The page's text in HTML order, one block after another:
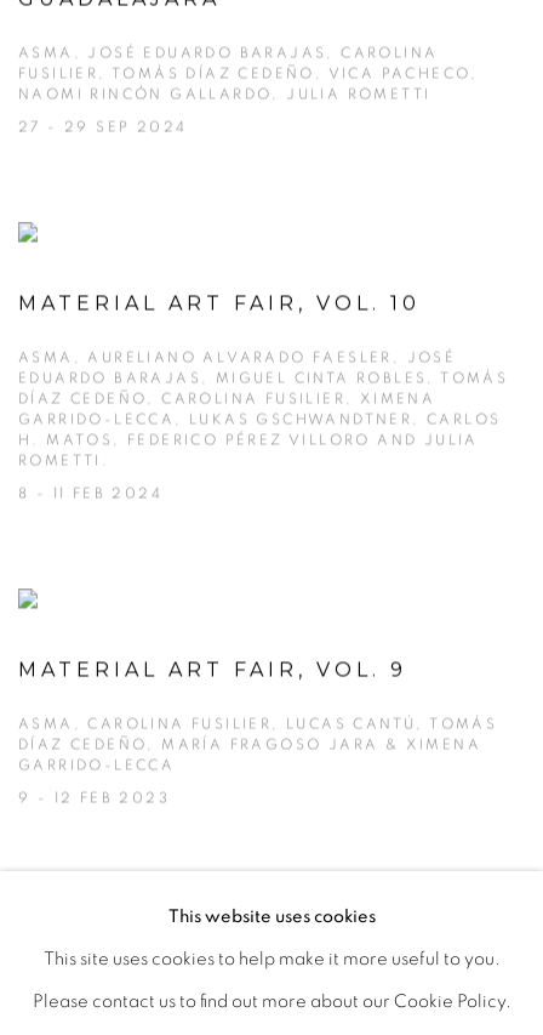
ASMA, JOSÉ EDUARDO BARAJAS, CAROLINA
FUSILIER, TOMÁS DÍAZ CEDEÑO, VICA PACHECO,
NAOMI RINCÓN GALLARDO, JULIA ROMETTI
27 - 29 SEP 2024
MATERIAL ART FAIR, VOL. 10
ASMA, AURELIANO ALVARADO FAESLER, JOSÉ
EDUARDO BARAJAS, MIGUEL CINTA ROBLES, TOMÁS
DÍAZ CEDEÑO, CAROLINA FUSILIER, XIMENA
GARRIDO-LECCA, LUKAS GSCHWANDTNER, CARLOS
H. MATOS, FEDERICO PÉREZ VILLORO AND JULIA
ROMETTI.
8 - 11 FEB 2024
MATERIAL ART FAIR, VOL. 9
ASMA, CAROLINA FUSILIER, LUCAS CANTÚ, TOMÁS
DÍAZ CEDEÑO, MARÍA FRAGOSO JARA & XIMENA
GARRIDO-LECCA
9 - 12 FEB 2023
This website uses cookies
This site uses cookies to help make it more useful to you.
Please contact us to find out more about our Cookie Policy.